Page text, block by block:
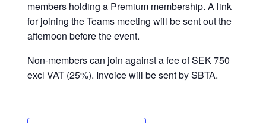
members holding a Premium membership. A link
for joining the Teams meeting will be sent out the
afternoon before the event.
Non-members can join against a fee of SEK 750
excl VAT (25%). Invoice will be sent by SBTA.